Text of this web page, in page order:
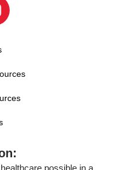
possible in a